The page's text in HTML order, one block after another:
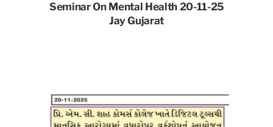
Seminar On Mental Health 20-11-25
Jay Gujarat